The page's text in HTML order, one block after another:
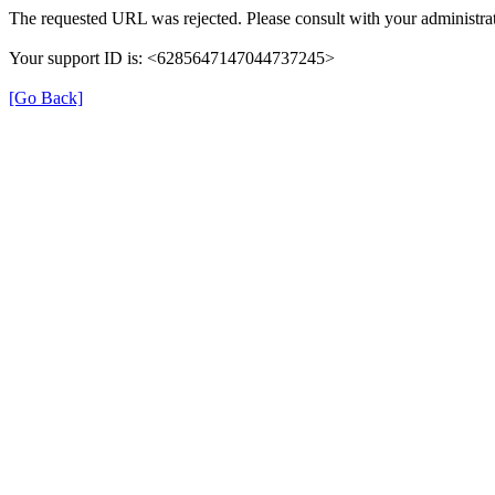
The requested URL was rejected. Please consult with your
Your support ID is: <6285647147044737245>
[Go Back]